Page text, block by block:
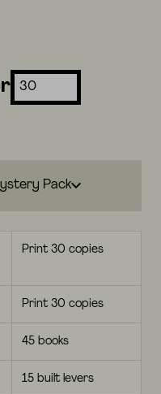
Pack
Print 30 copies
Print 30 copies
45 books
15 built levers